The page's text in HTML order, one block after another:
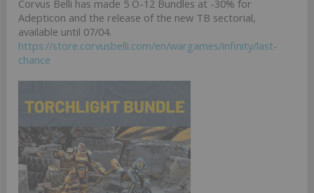
Corvus Belli has made 5 O-12 Bundles at -30% for
Adepticon and the release of the new TB sectorial,
available until 07/04.
https://store.corvusbelli.com/en/wargames/infinity/last-
chance